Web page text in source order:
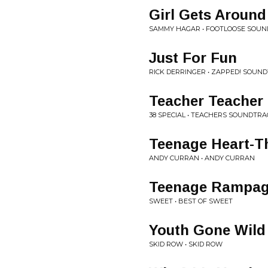
Girl Gets Around
SAMMY HAGAR • FOOTLOOSE
Just For Fun
RICK DERRINGER • ZAPPED!
Teacher Teacher
38 SPECIAL • TEACHERS
Teenage Heart-
ANDY CURRAN • ANDY CURRAN
Teenage
SWEET • BEST OF SWEET
Youth Gone Wild
SKID ROW • SKID ROW